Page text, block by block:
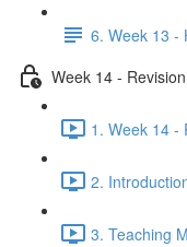
6. Week 13 -
Week 14 -
1. Week 14 -
2.
3. Teaching